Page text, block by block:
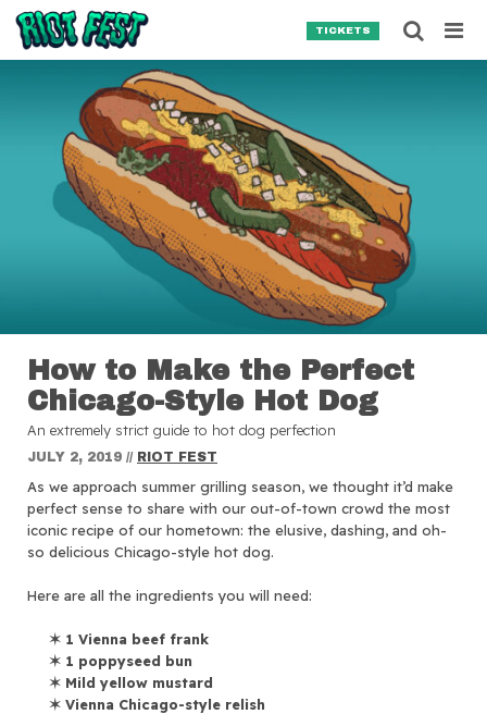
Skip to content
TICKETS
How to Make the Perfect
Chicago-Style Hot Dog
An extremely strict guide to hot dog perfection
JULY 2, 2019 // RIOT FEST
As we approach summer grilling season, we thought it’d make
perfect sense to share with our out-of-town crowd the most
iconic recipe of our hometown: the elusive, dashing, and oh-
so delicious Chicago-style hot dog.
Here are all the ingredients you will need:
✶ 1 Vienna beef frank
✶ 1 poppyseed bun
✶ Mild yellow mustard
✶ Vienna Chicago-style relish
Search for:
SEARCH